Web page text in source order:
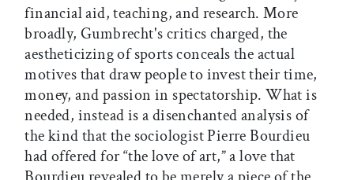
financial aid, teaching, and research. More
broadly, Gumbrecht's critics charged, the
aestheticizing of sports conceals the actual
motives that draw people to invest their time,
money, and passion in spectatorship. What is
needed, instead is a disenchanted analysis of
the kind that the sociologist Pierre Bourdieu
had offered for “the love of art,” a love that